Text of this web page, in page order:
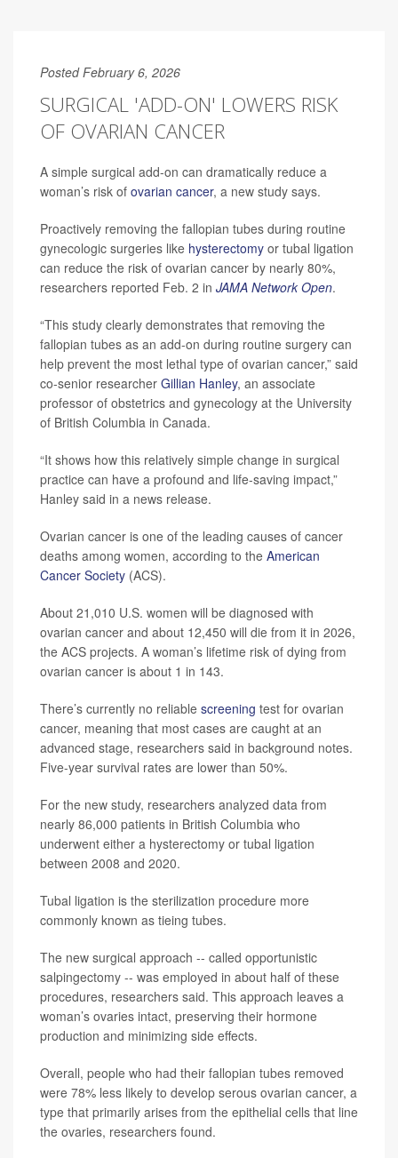
Posted February 6, 2026
SURGICAL 'ADD-ON' LOWERS RISK
OF OVARIAN CANCER
A simple surgical add-on can dramatically reduce a
woman’s risk of ovarian cancer, a new study says.
Proactively removing the fallopian tubes during routine
gynecologic surgeries like hysterectomy or tubal ligation
can reduce the risk of ovarian cancer by nearly 80%,
researchers reported Feb. 2 in JAMA Network Open.
“This study clearly demonstrates that removing the
fallopian tubes as an add-on during routine surgery can
help prevent the most lethal type of ovarian cancer,” said
co-senior researcher Gillian Hanley, an associate
professor of obstetrics and gynecology at the University
of British Columbia in Canada.
“It shows how this relatively simple change in surgical
practice can have a profound and life-saving impact,”
Hanley said in a news release.
Ovarian cancer is one of the leading causes of cancer
deaths among women, according to the American
Cancer Society (ACS).
About 21,010 U.S. women will be diagnosed with
ovarian cancer and about 12,450 will die from it in 2026,
the ACS projects. A woman’s lifetime risk of dying from
ovarian cancer is about 1 in 143.
There’s currently no reliable screening test for ovarian
cancer, meaning that most cases are caught at an
advanced stage, researchers said in background notes.
Five-year survival rates are lower than 50%.
For the new study, researchers analyzed data from
nearly 86,000 patients in British Columbia who
underwent either a hysterectomy or tubal ligation
between 2008 and 2020.
Tubal ligation is the sterilization procedure more
commonly known as tieing tubes.
The new surgical approach -- called opportunistic
salpingectomy -- was employed in about half of these
procedures, researchers said. This approach leaves a
woman’s ovaries intact, preserving their hormone
production and minimizing side effects.
Overall, people who had their fallopian tubes removed
were 78% less likely to develop serous ovarian cancer, a
type that primarily arises from the epithelial cells that line
the ovaries, researchers found.